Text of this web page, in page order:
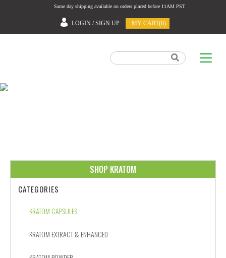
Same day shipping available on orders placed before 11AM PST
LOGIN / SIGN UP MY CART(0)
SHOP KRATOM
CATEGORIES
KRATOM CAPSULES
KRATOM EXTRACT & ENHANCED